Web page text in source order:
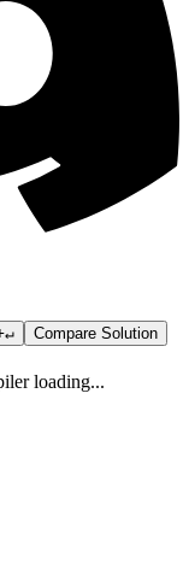
↵
Compare Solution
loading...